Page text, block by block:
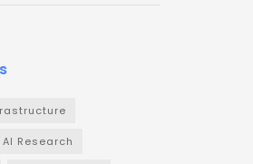
AI Research